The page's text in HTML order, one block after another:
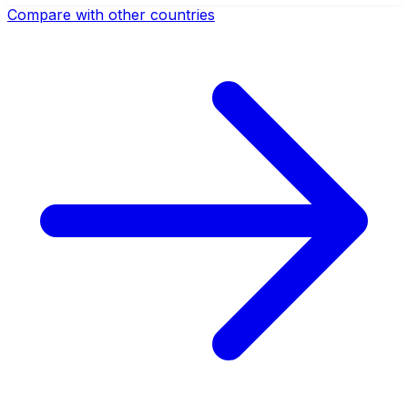
Compare with other countries